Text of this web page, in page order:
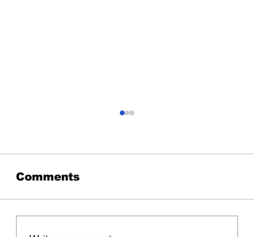
Comments